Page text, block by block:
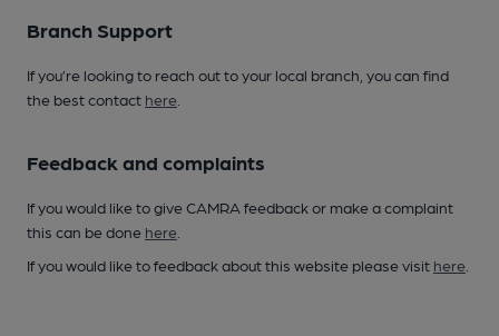
Branch Support
If you’re looking to reach out to your local branch, you can find
the best contact here
Feedback and complaints
If you would like to give CAMRA feedback or make a complaint
this can be done here
If you would like to feedback about this website please visit here